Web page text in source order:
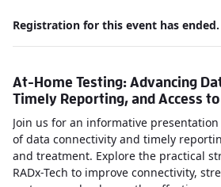
Registration for this event has ended.
At-Home Testing: Advancing
Timely Reporting, and Access
Join us for an informative
of data connectivity and timely
and treatment. Explore the practical
RADx-Tech to improve connectivity,